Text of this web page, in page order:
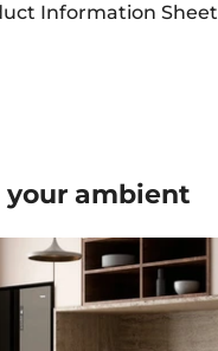
Information Sheet
yourambient